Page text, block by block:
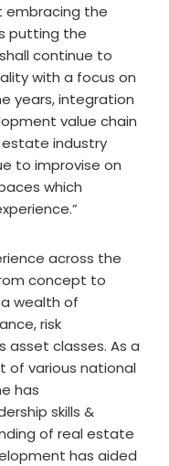
embracing the
putting the
continue to
with a focus on
years, integration
value chain
estate industry
to improvise on
which
across the
concept to
wealth of
risk
asset classes. As a
of various national
has
skills &
of real estate
has aided